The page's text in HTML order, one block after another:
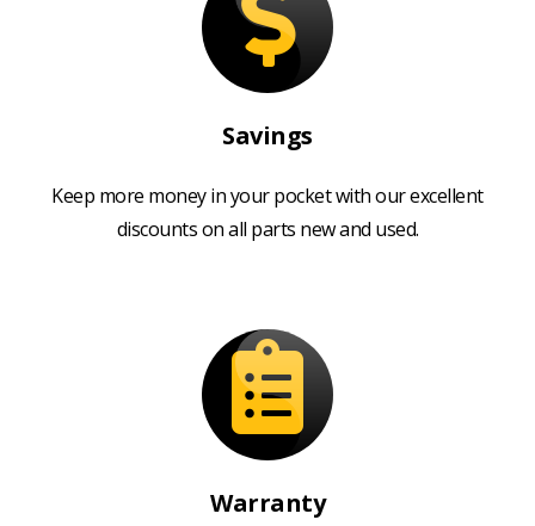
Savings
Keep more money in your pocket with our excellent
discounts on all parts new and used.
Warranty